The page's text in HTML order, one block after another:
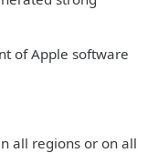
of Apple software
all regions or on all